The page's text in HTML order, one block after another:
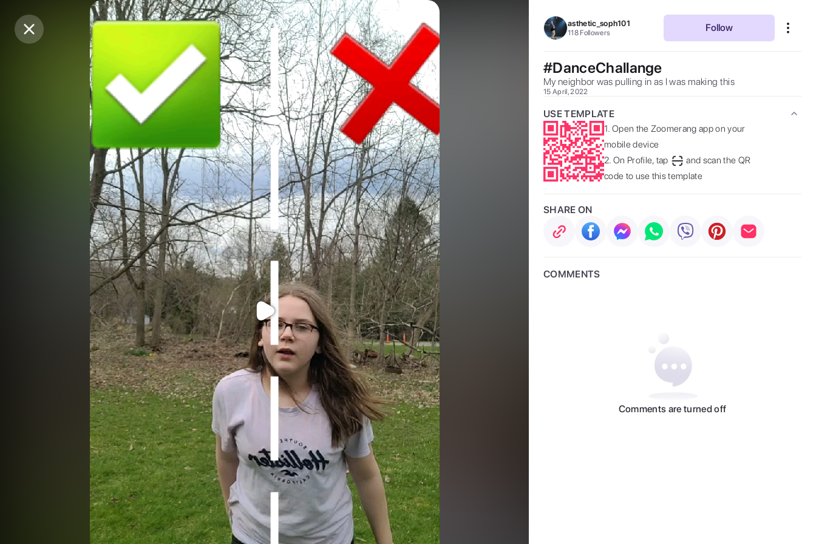
Purchase Coins Balance:0
Purchase Coins
asthetic_soph101
118 Followers Follow
#DanceChallange
My neighbor was pulling in as I was making this
15 April, 2022
USE TEMPLATE
1. Open the Zoomerang app on your
mobile device
2. On Profile, tap
and scan the QR
code to use this template
SHARE ON
COMMENTS
Comments are turned off